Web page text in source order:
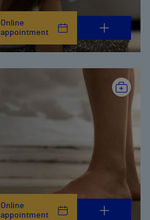
Online
appointment
Online
appointment